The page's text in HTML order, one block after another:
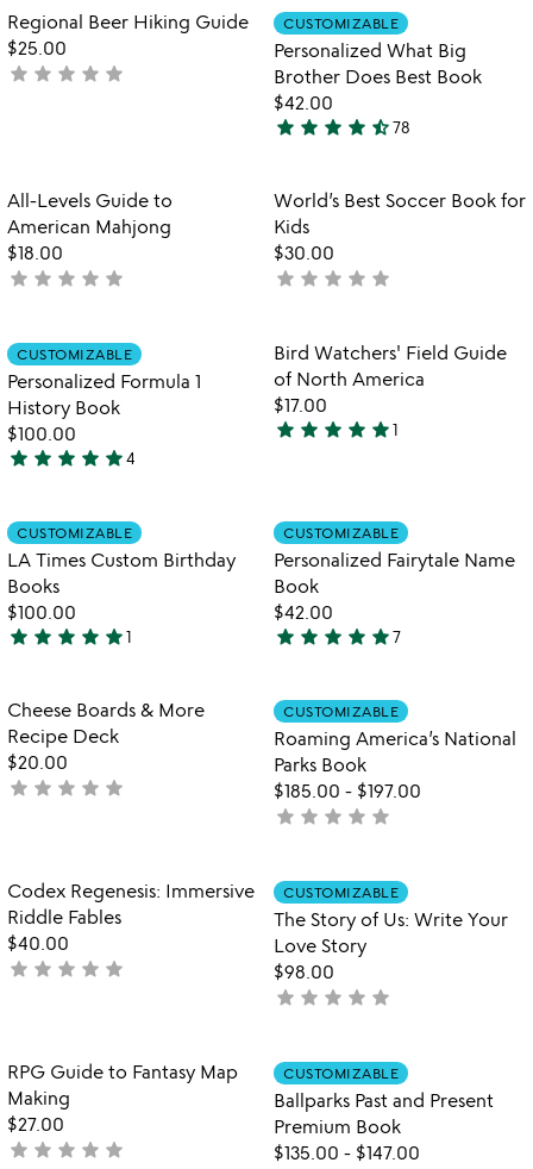
out
of
5
favorite_border
Item not in your wishlist
Regional Beer Hiking Guide
$25.00
not
star star star star star
Item not in
CUSTOMIZABLE
Personalized What Big
Brother Does Best Book
$42.00
4.7
out
of
5
star star star star star_half78
Item not in your wishlist
All-Levels Guide to
American Mahjong
$18.00
not
star star star star star
favorite_border
Item not in
World’s Best Soccer Book for
Kids
$30.00
not
star star star star star
Item not in your wishlist
CUSTOMIZABLE
Personalized Formula 1
History Book
$100.00
5
out
of
5
star star star star star4
favorite_border
Item not in
Bird Watchers' Field Guide
of North America
$17.00
5
of
5
star star star star star1
Item not in your wishlist
CUSTOMIZABLE
LA Times Custom Birthday
Books
$100.00
5
out
of
5
star star star star star1
Item not in
CUSTOMIZABLE
Personalized Fairytale Name
Book
$42.00
5
out
of
5
star star star star star7
Item not in your wishlist
Cheese Boards & More
Recipe Deck
$20.00
not
star star star star star
Item not in
CUSTOMIZABLE
Roaming America’s National
Parks Book
$185.00 - $197.00
not
star star star star star
favorite_border
Item not in your wishlist
Codex Regenesis: Immersive
Riddle Fables
$40.00
not
star star star star star
Item not in
CUSTOMIZABLE
The Story of Us: Write Your
Love Story
$98.00
not
star star star star star
favorite_border
Item not in your wishlist
RPG Guide to Fantasy Map
Making
$27.00
not
star star star star star
Item not in
CUSTOMIZABLE
Ballparks Past and Present
Premium Book
$135.00 - $147.00